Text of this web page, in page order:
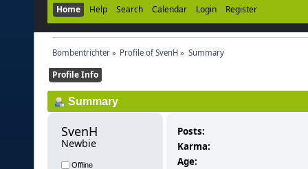
Home Help Search Calendar Login Register
Bombentrichter» Profile of SvenH » Summary
Profile Info
Summary
SvenH
Newbie
Offline
Posts:
Karma:
Age: